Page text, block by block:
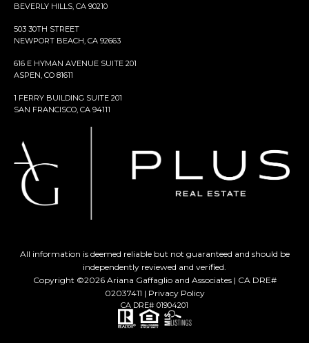
BEVERLY HILLS, CA 90210
503 30TH STREET
NEWPORT BEACH, CA 92663
616 E HYMAN AVENUE SUITE 201
ASPEN, CO 81611
1 FERRY BUILDING SUITE 201
SAN FRANCISCO, CA 94111
All information is deemed reliable but not guaranteed and should be
independently reviewed and verified.
Copyright ©2026Ariana Gaffaglio and Associates | CA DRE#
02037411 | Privacy Policy
CA DRE# 01904201